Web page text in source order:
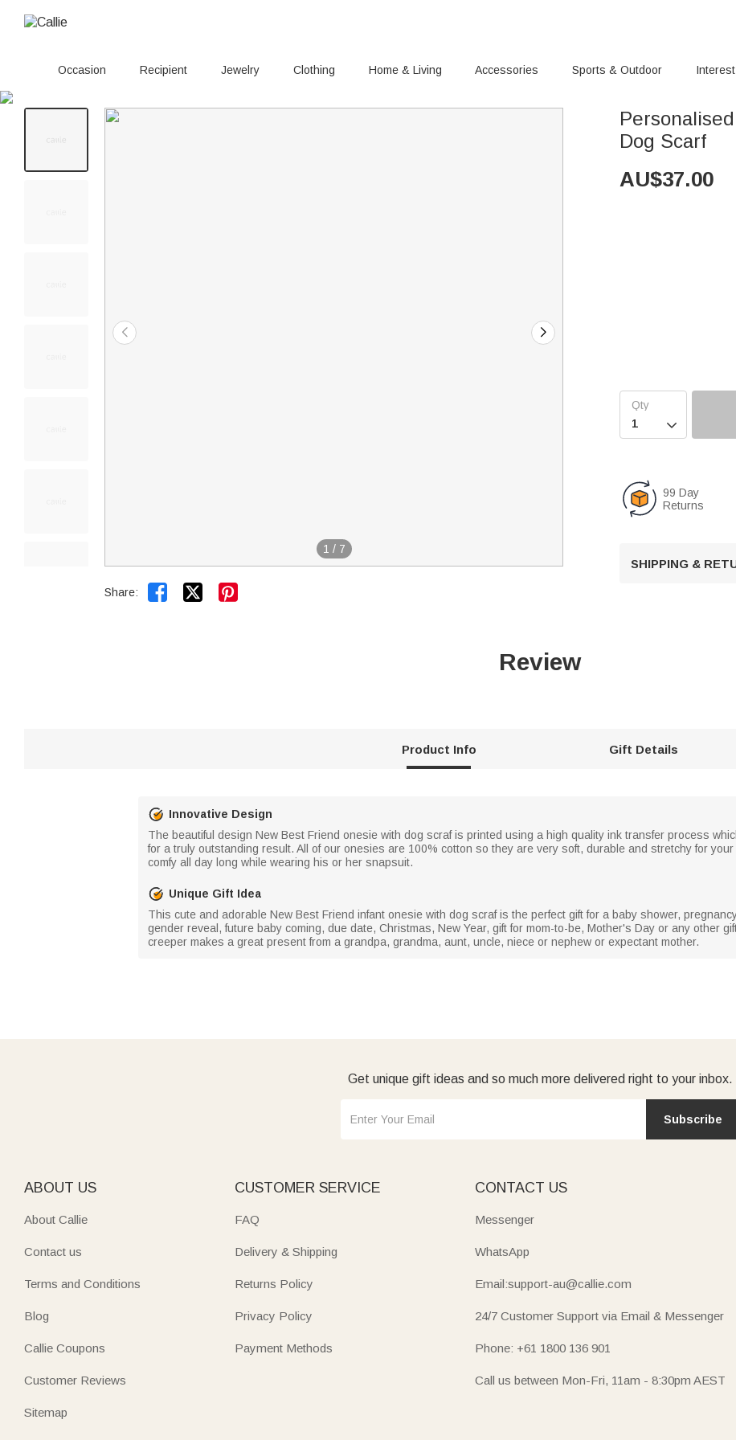
Occasion Recipient Jewelry Clothing Home & Living Accessories Sports & Outdoor Interest
1 / 7
Share:  
Dog Scarf
AU$37.00

99 Day
Returns
SHIPPING &
Review
Product Info Gift Details
Innovative Design
The beautiful design New Best Friend onesie with dog scraf is printed using a high quality ink transfer process
for a truly outstanding result. All of our onesies are 100% cotton so they are very soft, durable and stretchy for
comfy all day long while wearing his or her snapsuit.
Unique Gift Idea
This cute and adorable New Best Friend infant onesie with dog scraf is the perfect gift for a baby shower,
gender reveal, future baby coming, due date, Christmas, New Year, gift for mom-to-be, Mother's Day or any other
creeper makes a great present from a grandpa, grandma, aunt, uncle, niece or nephew or expectant mother.
Get unique gift ideas and so much more delivered right to your inbox.
Subscribe
ABOUT US
About Callie
Contact us
Terms and Conditions
Blog
Callie Coupons
Customer Reviews
Sitemap
CUSTOMER SERVICE
FAQ
Delivery & Shipping
Returns Policy
Privacy Policy
Payment Methods
CONTACT US
Messenger
WhatsApp
Email:support-au@callie.com
24/7 Customer Support via Email & Messenger
Phone: +61 1800 136 901
Call us between Mon-Fri, 11am - 8:30pm AEST